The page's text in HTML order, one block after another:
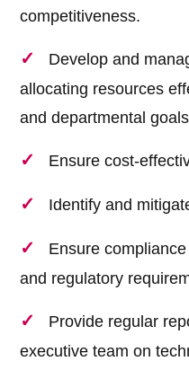
competitiveness.
Develop and
allocating resources
and departmental
Ensure cost-
Identify and
Ensure
and regulatory
Provide regular
executive team on